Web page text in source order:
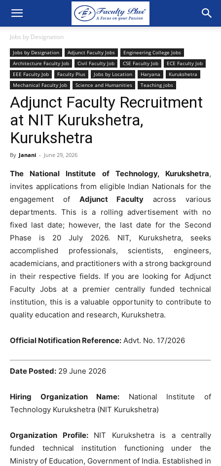
Jobs by Designation
Jobs by Designation Adjunct Faculty Jobs
Engineering College Jobs
Architecture Faculty Job
Civil Faculty Job CSE Faculty Job
ECE Faculty Job
EEE Faculty Job
Faculty Plus Jobs by Location Haryana
Kurukshetra
Mechanical Faculty Job
Science and Humanities Teaching jobs
Adjunct Faculty Recruitment
at NIT Kurukshetra,
Kurukshetra
By Janani - June 29, 2026
The National Institute of Technology, Kurukshetra,
invites applications from eligible Indian Nationals for the
engagement of Adjunct Faculty across various
departments. This is a rolling advertisement with no
fixed last date; however, the last date for the Second
Phase is 20 July 2026. NIT, Kurukshetra, seeks
accomplished professionals, scientists, engineers,
academicians, and practitioners with a strong background
in their respective fields. If you are looking for Adjunct
Faculty Jobs at a premier centrally funded technical
institution, this is a valuable opportunity to contribute to
quality education and research, Kurukshetra.
Official Notification Reference: Advt. No. 17/2026
Date Posted: 29 June 2026
Hiring Organization Name: National Institute of
Technology Kurukshetra (NIT Kurukshetra)
Organization Profile:NIT Kurukshetra is a centrally
funded technical institution functioning under the
Ministry of Education, Government of India. Established in